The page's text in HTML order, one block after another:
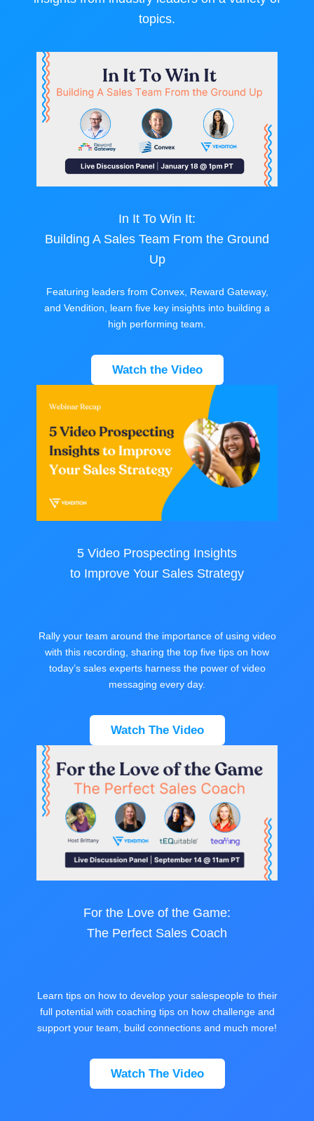
topics.
In It To Win It:
Building A Sales Team From the Ground
Up
Featuring leaders from Convex, Reward Gateway,
and Vendition, learn five key insights into building a
high performing team.
Watch the Video
5 Video Prospecting Insights
to Improve Your Sales Strategy
Rally your team around the importance of using video
with this recording, sharing the top five tips on how
today’s sales experts harness the power of video
messaging every day.
Watch The Video
For the Love of the Game:
The Perfect Sales Coach
Learn tips on how to develop your salespeople to their
full potential with coaching tips on how challenge and
support your team, build connections and much more!
Watch The Video